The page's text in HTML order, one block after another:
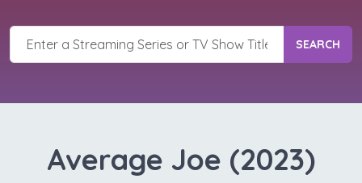
SEARCH
Average Joe (2023)